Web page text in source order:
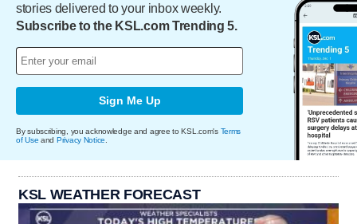
stories delivered to your inbox weekly.
Subscribe to the KSL.com Trending 5.
Sign Me Up
By subscribing, you acknowledge and agree to KSL.com's Terms
of Use and Privacy Notice
KSL WEATHER FORECAST